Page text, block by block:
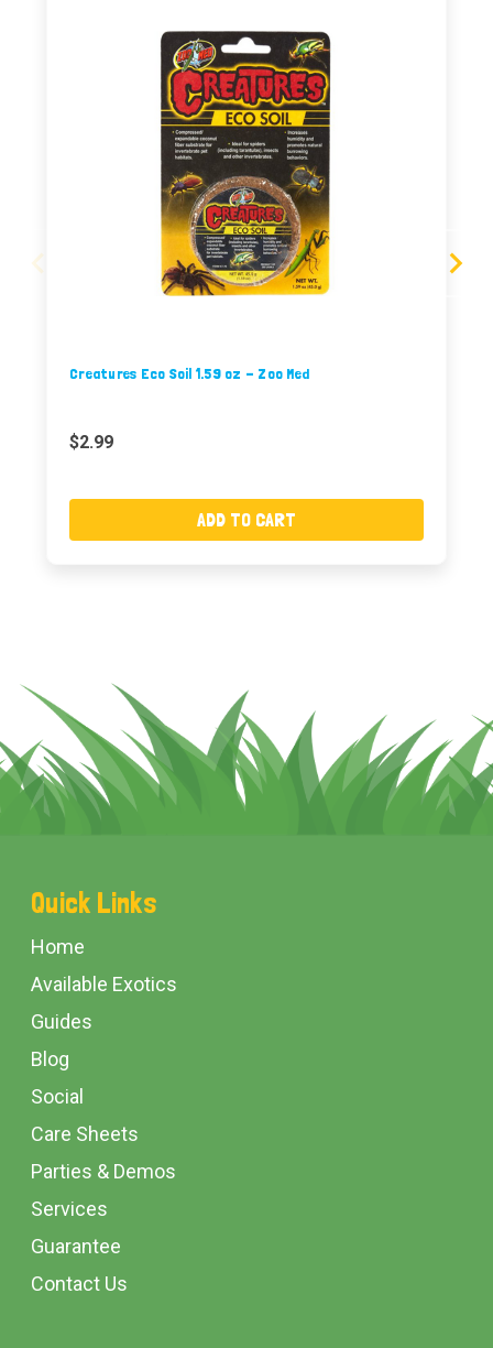
Creatures Eco Soil 1.59 oz - Zoo Med
$2.99
ADD TO CART
Footer
Start
Quick Links
Home
Available Exotics
Guides
Blog
Social
Care Sheets
Parties & Demos
Services
Guarantee
Contact Us